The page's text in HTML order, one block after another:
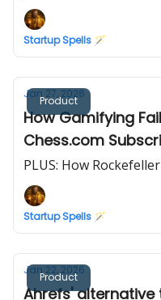
Startup Spells 🪄
Product
Jan 27, 2026
How Gamifying
Chess.com
PLUS: How
Startup Spells 🪄
Product
Jan 22, 2026
Ahrefs'